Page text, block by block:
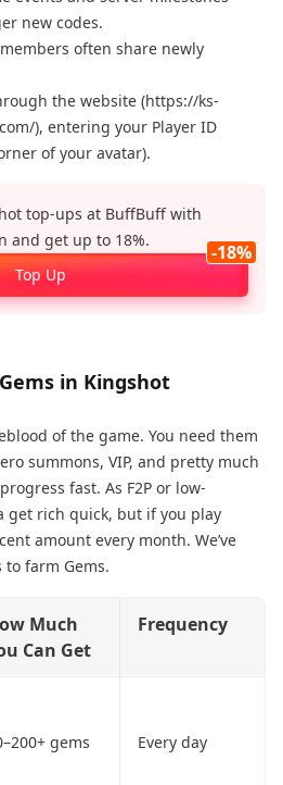
new codes.
often share newly
the website (https://ks-
), entering your Player ID
of your avatar).
and get up to 18%.
Top Up
-18%
in Kingshot
of the game. You need them
summons, VIP, and pretty much
fast. As F2P or low-
get rich quick, but if you play
amount every month. We’ve
farm Gems.
Much
Can Get
Frequency
gems Every day